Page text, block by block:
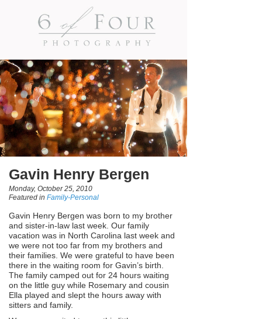
Gavin Henry Bergen
Monday, October 25, 2010
Featured in Family-Personal
Gavin Henry Bergen was born to my brother
and sister-in-law last week. Our family
vacation was in North Carolina last week and
we were not too far from my brothers and
their families. We were grateful to have been
there in the waiting room for Gavin’s birth.
The family camped out for 24 hours waiting
on the little guy while Rosemary and cousin
Ella played and slept the hours away with
sitters and family.